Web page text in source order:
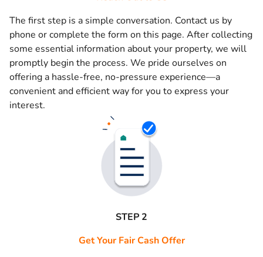
The first step is a simple conversation. Contact us by
phone or complete the form on this page. After collecting
some essential information about your property, we will
promptly begin the process. We pride ourselves on
offering a hassle-free, no-pressure experience—a
convenient and efficient way for you to express your
interest.
STEP 2
Get Your Fair Cash Offer